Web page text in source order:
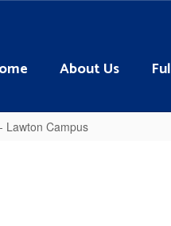
About Us
Lawton Campus